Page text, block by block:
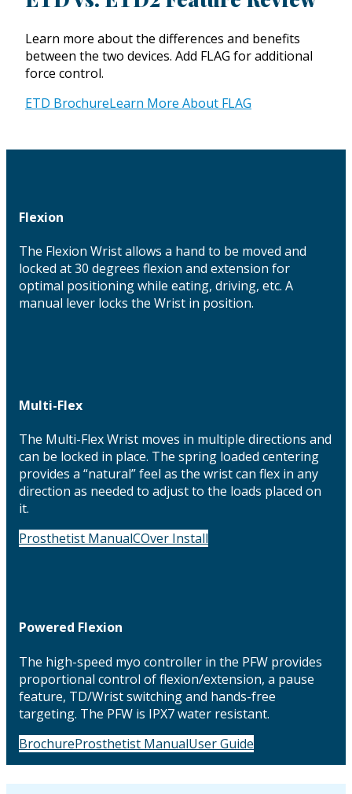
Learn more about the differences and benefits
between the two devices. Add FLAG for additional
force control.
ETD BrochureLearn More About FLAG
Flexion
The Flexion Wrist allows a hand to be moved and
locked at 30 degrees flexion and extension for
optimal positioning while eating, driving, etc. A
manual lever locks the Wrist in position.
Multi-Flex
The Multi-Flex Wrist moves in multiple directions and
can be locked in place. The spring loaded centering
provides a “natural” feel as the wrist can flex in any
direction as needed to adjust to the loads placed on
it.
Prosthetist ManualCOver Install
Powered Flexion
The high-speed myo controller in the PFW provides
proportional control of flexion/extension, a pause
feature, TD/Wrist switching and hands-free
targeting. The PFW is IPX7 water resistant.
BrochureProsthetist ManualUser Guide